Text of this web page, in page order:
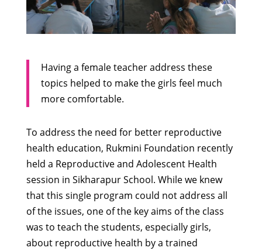
Having a female teacher address these
topics helped to make the girls feel much
more comfortable.
To address the need for better reproductive
health education, Rukmini Foundation recently
held a Reproductive and Adolescent Health
session in Sikharapur School. While we knew
that this single program could not address all
of the issues, one of the key aims of the class
was to teach the students, especially girls,
about reproductive health by a trained